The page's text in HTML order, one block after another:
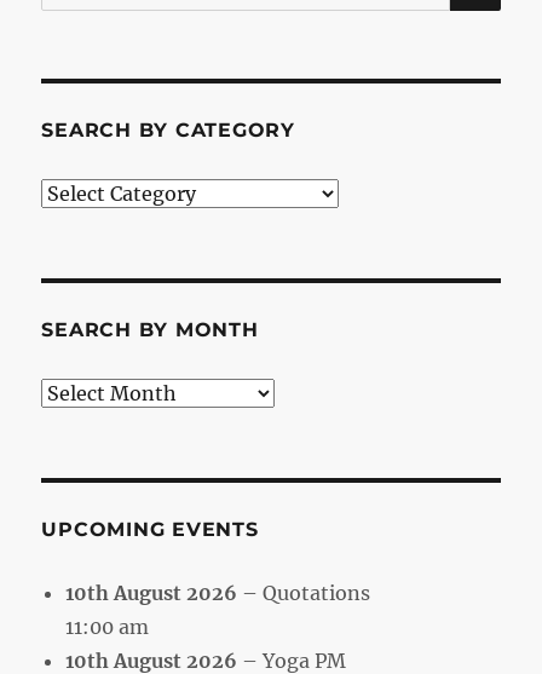
for:
SEARCH BY CATEGORY
Search
SEARCH BY MONTH
Search
UPCOMING EVENTS
10th August 2026 – Quotations
11:00 am
10th August 2026 – Yoga PM